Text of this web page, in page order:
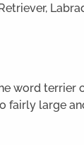
word terrier
fairly large